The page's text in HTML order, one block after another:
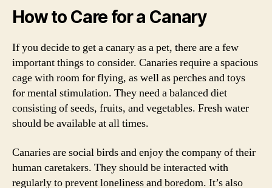
How to Care for a Canary
If you decide to get a canary as a pet, there are a few
important things to consider. Canaries require a spacious
cage with room for flying, as well as perches and toys
for mental stimulation. They need a balanced diet
consisting of seeds, fruits, and vegetables. Fresh water
should be available at all times.
Canaries are social birds and enjoy the company of their
human caretakers. They should be interacted with
regularly to prevent loneliness and boredom. It’s also